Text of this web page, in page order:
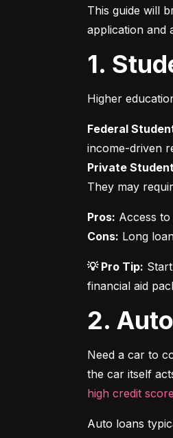
This guide will
application and
1.
Higher
Federal
Private
They may
Pros:
Cons: Long
💡 Pro Tip:
financial aid
2.
Need a car to
the car itself
high credit
Auto loans